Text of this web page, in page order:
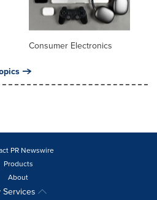
Consumer Electronics
PR Newswire
Products
About
Services